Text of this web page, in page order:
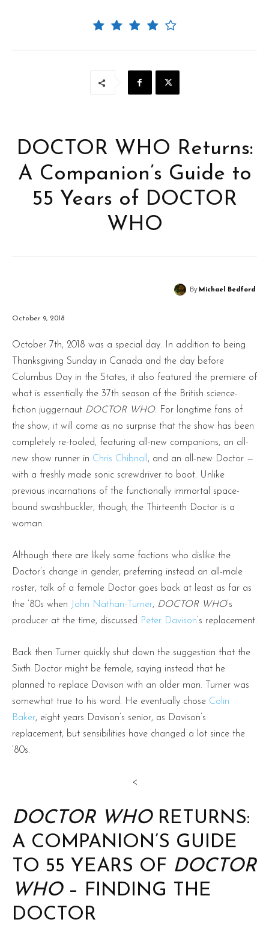
DOCTOR WHO Returns:
A Companion’s Guide to
55 Years of DOCTOR
WHO
By Michael Bedford
October 9, 2018
October 7th, 2018 was a special day. In addition to being
Thanksgiving Sunday in Canada and the day before
Columbus Day in the States, it also featured the premiere of
what is essentially the 37th season of the British science-
fiction juggernaut DOCTOR WHO. For longtime fans of
the show, it will come as no surprise that the show has been
completely re-tooled, featuring all-new companions, an all-
new show runner in Chris Chibnall , and an all-new Doctor —
with a freshly made sonic screwdriver to boot. Unlike
previous incarnations of the functionally immortal space-
bound swashbuckler, though, the Thirteenth Doctor is a
woman.
Although there are likely some factions who dislike the
Doctor’s change in gender, preferring instead an all-male
roster, talk of a female Doctor goes back at least as far as
the ’80s when
John Nathan-Turner, DOCTOR WHO’s
producer at the time, discussed Peter Davison ’s replacement.
Back then Turner quickly shut down the suggestion that the
Sixth Doctor might be female, saying instead that he
planned to replace Davison with an older man. Turner was
somewhat true to his word. He eventually chose Colin
Baker, eight years Davison’s senior, as Davison’s
replacement, but sensibilities have changed a lot since the
’80s.
<
DOCTOR WHORETURNS:
A COMPANION’S GUIDE
TO 55 YEARS OF DOCTOR
WHO– FINDING THE
DOCTOR